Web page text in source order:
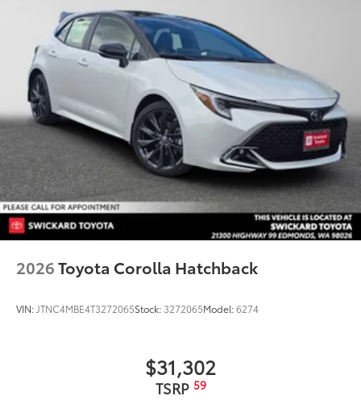
2026Toyota Corolla Hatchback
VIN: JTNC4MBE4T3272065Stock: 3272065Model:6274
$31,302
TSRP 59